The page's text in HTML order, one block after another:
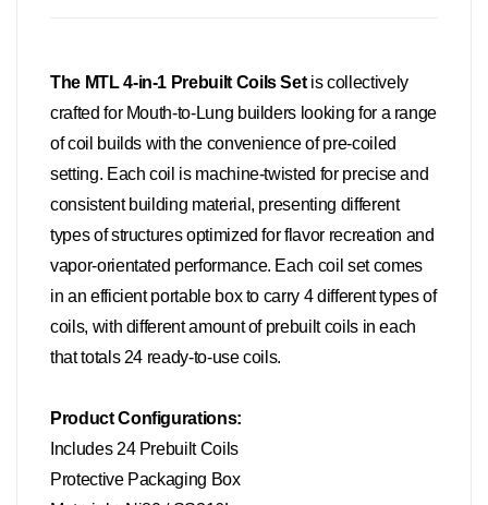
The MTL 4-in-1 Prebuilt Coils Setis collectively
crafted for Mouth-to-Lung builders looking for a range
of coil builds with the convenience of pre-coiled
setting. Each coil is machine-twisted for precise and
consistent building material, presenting different
types of structures optimized for flavor recreation and
vapor-orientated performance. Each coil set comes
in an efficient portable box to carry 4 different types of
coils, with different amount of prebuilt coils in each
that totals 24 ready-to-use coils.
Product Configurations:
Includes 24 Prebuilt Coils
Protective Packaging Box